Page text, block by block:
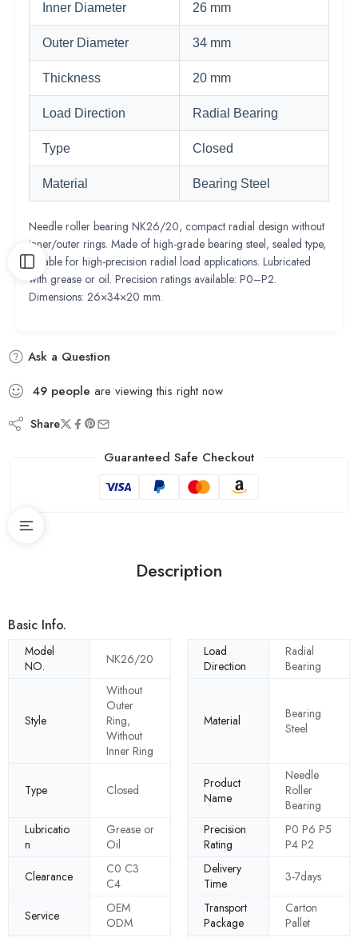
Inner Diameter 26 mm
Outer Diameter 34 mm
Thickness 20 mm
Load Direction Radial Bearing
Type Closed
Material Bearing Steel
Needle roller bearing NK26/20, compact radial design without
inner/outer rings. Made of high-grade bearing steel, sealed type,
suitable for high-precision radial load applications. Lubricated
with grease or oil. Precision ratings available: P0–P2.
Dimensions: 26×34×20 mm.
Ask a Question
49 people are viewing this right now
Share
Guaranteed Safe Checkout
Description
Basic Info.
Model
NO.
NK26/20
Load
Direction
Radial
Bearing
Style
Without
Outer
Ring,
Without
Inner Ring
Material
Bearing
Steel
Type Closed
Product
Name
Needle
Roller
Bearing
Lubricatio
n
Grease or
Oil
Precision
Rating
P0 P6 P5
P4 P2
Clearance
C0 C3
C4
Delivery
Time
3-7days
Service
OEM
ODM
Transport
Package
Carton
Pallet